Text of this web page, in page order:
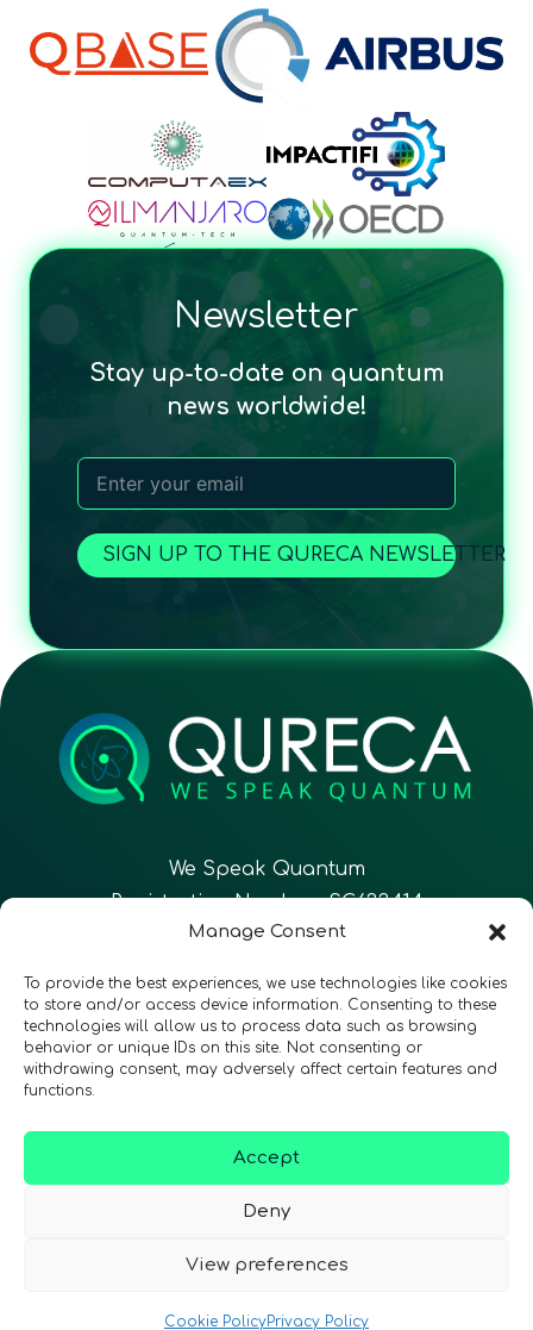
Manage Consent
To provide the best experiences, we use technologies like cookies
to store and/or access device information. Consenting to these
technologies will allow us to process data such as browsing
behavior or unique IDs on this site. Not consenting or
withdrawing consent, may adversely affect certain features and
functions.
Accept
Deny
View preferences
Cookie PolicyPrivacy Policy
Newsletter
Stay up-to-date on quantum
news worldwide!
SIGN UP TO THE QURECA NEWSLETTER
We Speak Quantum
Registration Number: SC633414
Follow Us CONTACT
Privacy Policy